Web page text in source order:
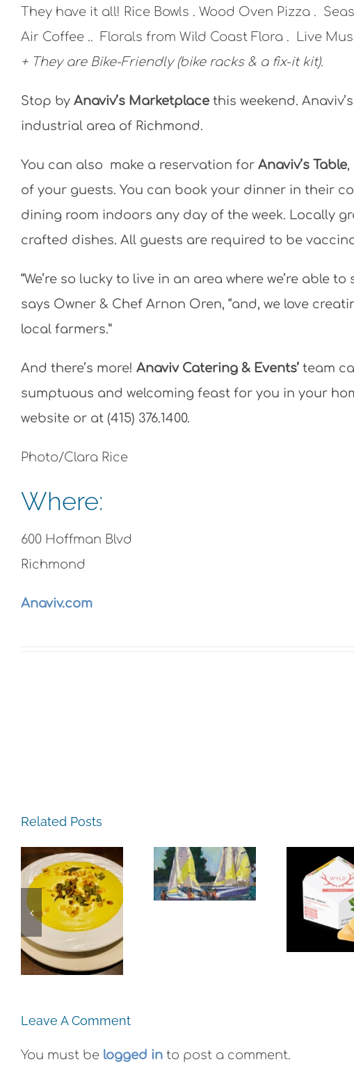
They have it all! Rice Bowls . Wood Oven Pizza .
Air Coffee .. Florals from Wild Coast Flora . Live
+ They are Bike-Friendly (bike racks & a fix-it kit).
Stop by Anaviv’s Marketplace this weekend.
industrial area of Richmond.
You can also make a reservation for Anaviv’s Table,
of your guests. You can book your dinner in their
dining room indoors any day of the week. Locally
crafted dishes. All guests are required to be
“We’re so lucky to live in an area where we’re able
says Owner & Chef Arnon Oren, “and, we love
local farmers.”
And there’s more! Anaviv Catering & Events’ team
sumptuous and welcoming feast for you in your
website or at (415) 376.1400.
Photo/Clara Rice
Where:
600 Hoffman Blvd
Richmond
Anaviv.com
Related PostsExperience,
Alameda:
Frank
Bette
Center for
the Arts
Plein Air
Exhibit
The
Experience,
Emeryville:
La
Leave A Comment
You must be logged in to post a comment.